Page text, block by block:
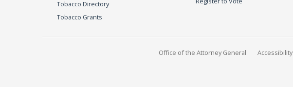
Tobacco Directory
Tobacco Grants
Office of the Attorney General Accessibility